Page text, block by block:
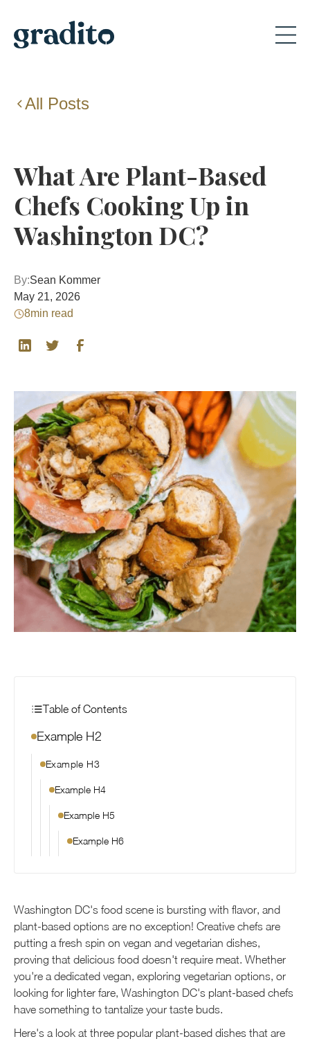
All Posts
What Are Plant-Based
Chefs Cooking Up in
Washington DC?
By:Sean Kommer
May 21, 2026
8min read
Table of Contents
Example H2
Example H3
Example H4
Example H5
Example H6
Washington DC's food scene is bursting with flavor, and
plant-based options are no exception! Creative chefs are
putting a fresh spin on vegan and vegetarian dishes,
proving that delicious food doesn't require meat. Whether
you're a dedicated vegan, exploring vegetarian options, or
looking for lighter fare, Washington DC's plant-based chefs
have something to tantalize your taste buds.
Here's a look at three popular plant-based dishes that are